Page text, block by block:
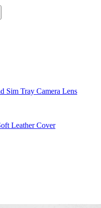
Sim Tray Camera Lens
Leather Cover